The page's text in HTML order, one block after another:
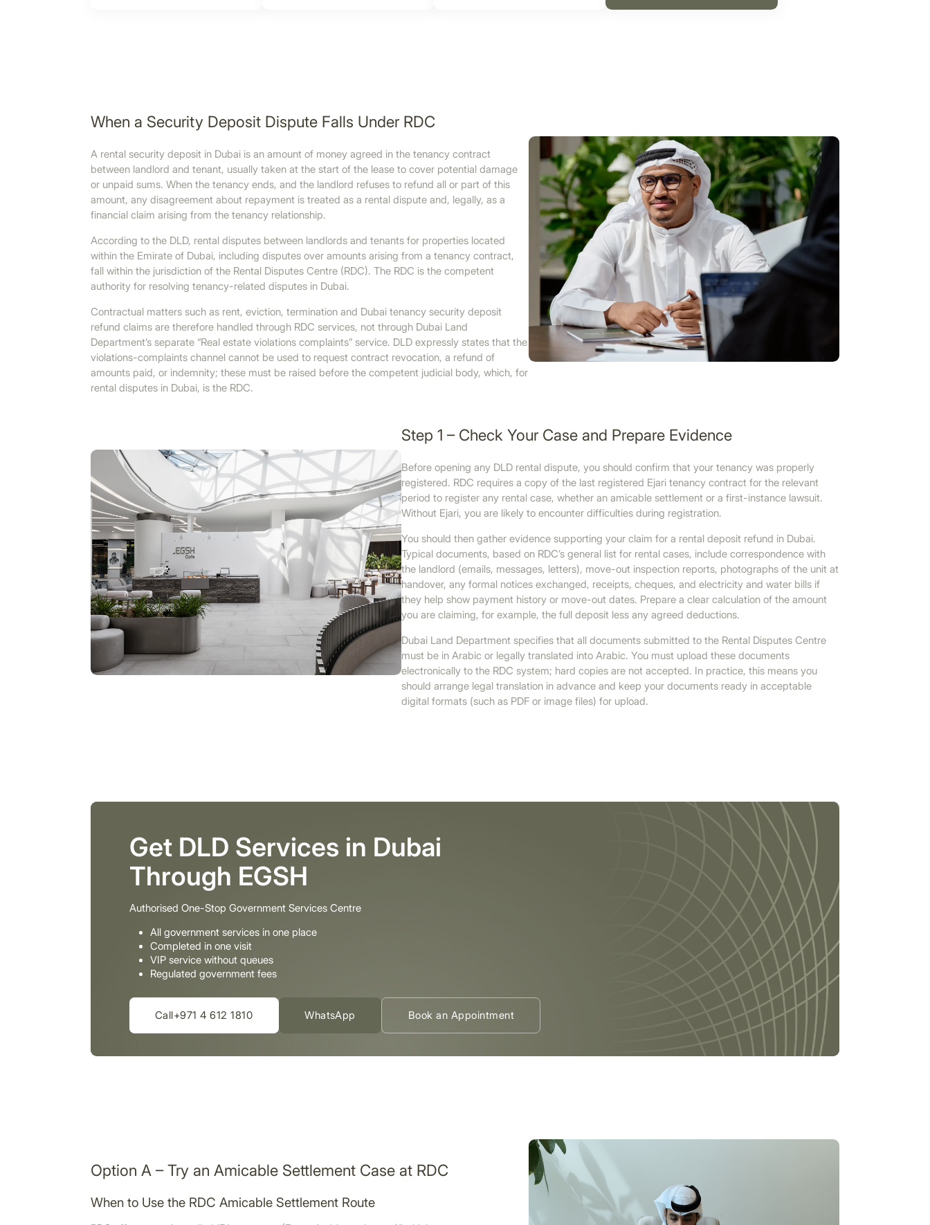
When a Security Deposit Dispute Falls Under RDC
A rental security deposit in Dubai is an amount of money agreed in the tenancy contract
between landlord and tenant, usually taken at the start of the lease to cover potential damage
or unpaid sums. When the tenancy ends, and the landlord refuses to refund all or part of this
amount, any disagreement about repayment is treated as a rental dispute and, legally, as a
financial claim arising from the tenancy relationship.
According to the DLD, rental disputes between landlords and tenants for properties located
within the Emirate of Dubai, including disputes over amounts arising from a tenancy contract,
fall within the jurisdiction of the Rental Disputes Centre (RDC). The RDC is the competent
authority for resolving tenancy-related disputes in Dubai.
Contractual matters such as rent, eviction, termination and Dubai tenancy security deposit
refund claims are therefore handled through RDC services, not through Dubai Land
Department’s separate “Real estate violations complaints” service. DLD expressly states that the
violations-complaints channel cannot be used to request contract revocation, a refund of
amounts paid, or indemnity; these must be raised before the competent judicial body, which, for
rental disputes in Dubai, is the RDC.
Step 1 – Check Your Case and Prepare Evidence
Before opening any DLD rental dispute, you should confirm that your tenancy was properly
registered. RDC requires a copy of the last registered Ejari tenancy contract for the relevant
period to register any rental case, whether an amicable settlement or a first-instance lawsuit.
Without Ejari, you are likely to encounter difficulties during registration.
You should then gather evidence supporting your claim for a rental deposit refund in Dubai.
Typical documents, based on RDC’s general list for rental cases, include correspondence with
the landlord (emails, messages, letters), move-out inspection reports, photographs of the unit at
handover, any formal notices exchanged, receipts, cheques, and electricity and water bills if
they help show payment history or move-out dates. Prepare a clear calculation of the amount
you are claiming, for example, the full deposit less any agreed deductions.
Dubai Land Department specifies that all documents submitted to the Rental Disputes Centre
must be in Arabic or legally translated into Arabic. You must upload these documents
electronically to the RDC system; hard copies are not accepted. In practice, this means you
should arrange legal translation in advance and keep your documents ready in acceptable
digital formats (such as PDF or image files) for upload.
Get DLD Services in Dubai
Through EGSH
Authorised One-Stop Government Services Centre
All government services in one place
Completed in one visit
VIP service without queues
Regulated government fees
Call+971 4 612 1810 WhatsApp Book an Appointment
Option A – Try an Amicable Settlement Case at RDC
When to Use the RDC Amicable Settlement Route